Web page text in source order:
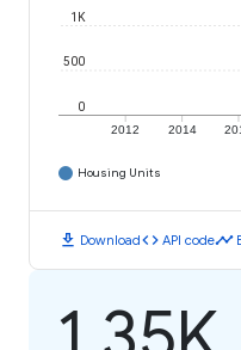
2012 2014
0
500
1K
Housing Units
download Downloadcode API codetimeline